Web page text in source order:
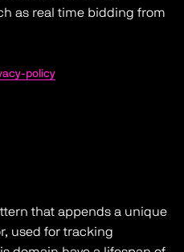
as real time bidding from
policy
that appends a unique
used for tracking